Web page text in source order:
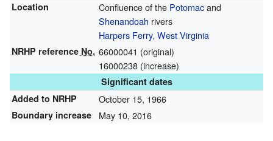
Location Confluence of the Potomacand
Shenandoah rivers
Harpers Ferry, West Virginia
NRHP reference No. 66000041 (original)
16000238(increase)
Significant dates
Added to NRHP
October 15, 1966
Boundary increase May 10, 2016